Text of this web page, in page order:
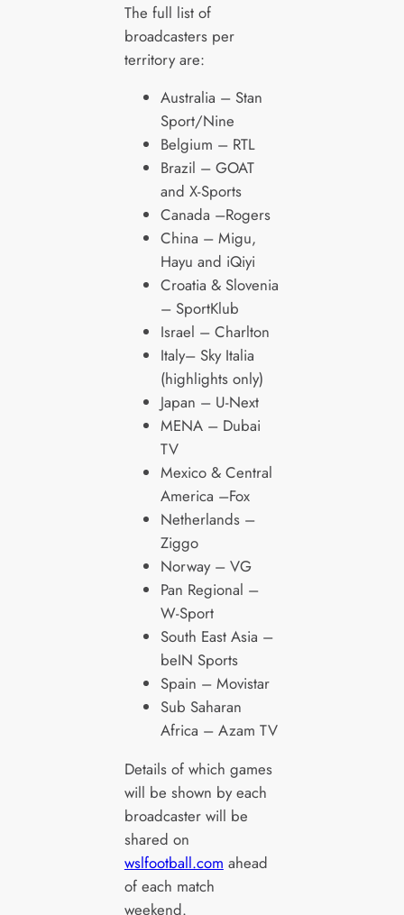
The full list of
broadcasters per
territory are:
Australia – Stan
Sport/Nine
Belgium – RTL
Brazil – GOAT
and X-Sports
Canada –Rogers
China – Migu,
Hayu and iQiyi
Croatia & Slovenia
– SportKlub
Israel – Charlton
Italy– Sky Italia
(highlights only)
Japan – U-Next
MENA – Dubai
TV
Mexico & Central
America –Fox
Netherlands –
Ziggo
Norway – VG
Pan Regional –
W-Sport
South East Asia –
beIN Sports
Spain – Movistar
Sub Saharan
Africa – Azam TV
Details of which games
will be shown by each
broadcaster will be
shared on
wslfootball.com ahead
of each match
weekend.